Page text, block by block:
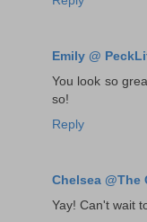
Emily @
You look so
so!
Reply
Chelsea @The
Yay! Can't wait